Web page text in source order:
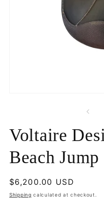
Voltaire
Beach
Regular
price
$6,200.00 USD
Shipping calculated at checkout.